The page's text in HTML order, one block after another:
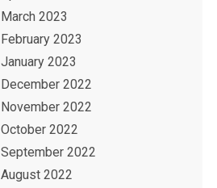
March 2023
February 2023
January 2023
December 2022
November 2022
October 2022
September 2022
August 2022